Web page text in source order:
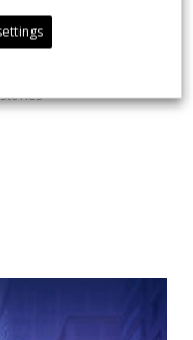
Vice
Sales Bus